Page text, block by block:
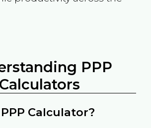
PPP
Calculators
Calculator?